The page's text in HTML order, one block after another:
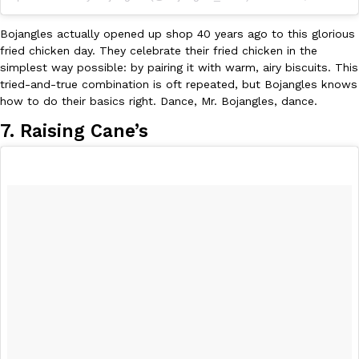
Culture Products
Tostitos Is Celebrating Football Season With NFL Team Bags
Football season is almost here, and Tostitos is celebrating by
favorites. The Official Chip & Dip Sponsor of…
Rashaun Hall ,July 29, 2026
Bojangles actually opened up shop 40 years ago to this glorious
fried chicken day. They celebrate their fried chicken in the
simplest way possible: by pairing it with warm, airy biscuits. This
tried-and-true combination is oft repeated, but Bojangles knows
how to do their basics right. Dance, Mr. Bojangles, dance.
7. Raising Cane’s